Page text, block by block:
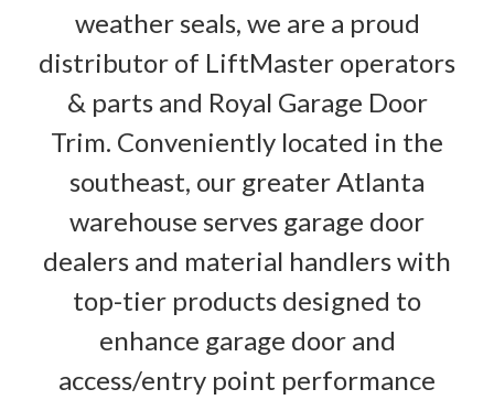
weather seals, we are a proud
distributor of LiftMaster operators
& parts and Royal Garage Door
Trim. Conveniently located in the
southeast, our greater Atlanta
warehouse serves garage door
dealers and material handlers with
top-tier products designed to
enhance garage door and
access/entry point performance